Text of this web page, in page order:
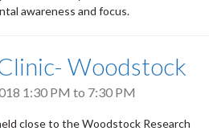
awareness and focus.
Woodstock
1:30 PM to 7:30 PM
close to the Woodstock Research